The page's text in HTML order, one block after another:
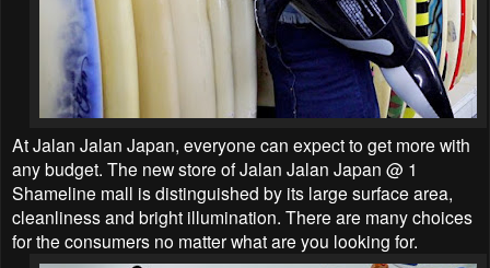
At Jalan Jalan Japan, everyone can expect to get more with
any budget. The new store of Jalan Jalan Japan @ 1
Shameline mall is distinguished by its large surface area,
cleanliness and bright illumination. There are many choices
for the consumers no matter what are you looking for.